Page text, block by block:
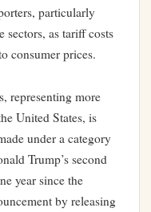
particularly
sectors, as tariff costs
consumer prices.
representing more
United States, is
under a category
Trump’s second
year since the
by releasing